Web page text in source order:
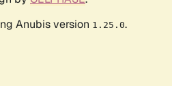
Anubis version 1.25.0.